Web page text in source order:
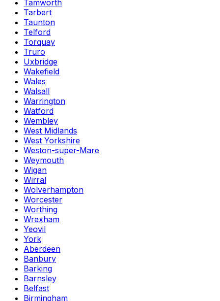
Tamworth
Tarbert
Taunton
Telford
Torquay
Truro
Uxbridge
Wakefield
Wales
Walsall
Warrington
Watford
Wembley
West Midlands
West Yorkshire
Weston-super-Mare
Weymouth
Wigan
Wirral
Wolverhampton
Worcester
Worthing
Wrexham
Yeovil
York
Aberdeen
Banbury
Barking
Barnsley
Belfast
Birmingham